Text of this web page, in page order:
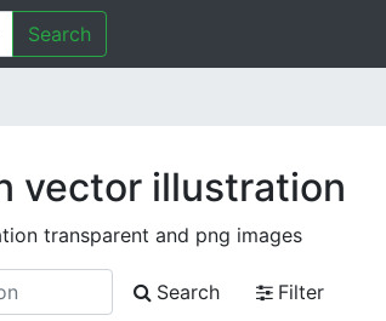
Search
vector illustration
transparent and png images
Search
Filter